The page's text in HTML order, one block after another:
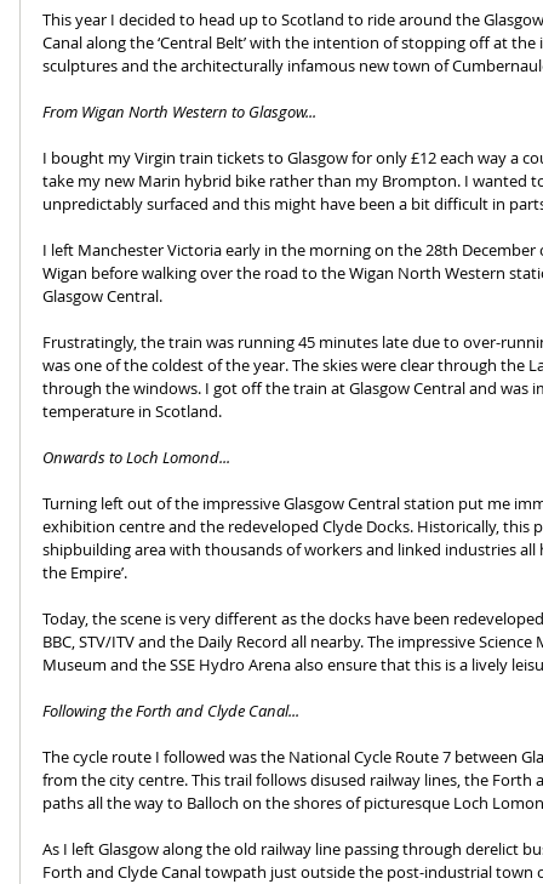
This year I decided to head up to Scotland to ride around the
Canal along the ‘Central Belt’ with the intention of stopping off at
sculptures and the architecturally infamous new town of
From Wigan North Western to Glasgow...
I bought my Virgin train tickets to Glasgow for only £12 each way a
take my new Marin hybrid bike rather than my Brompton. I wanted
unpredictably surfaced and this might have been a bit difficult in
I left Manchester Victoria early in the morning on the 28th
Wigan before walking over the road to the Wigan North Western
Glasgow Central.
Frustratingly, the train was running 45 minutes late due to over-
was one of the coldest of the year. The skies were clear through the
through the windows. I got off the train at Glasgow Central and was
temperature in Scotland.
Onwards to Loch Lomond...
Turning left out of the impressive Glasgow Central station put me
exhibition centre and the redeveloped Clyde Docks. Historically,
shipbuilding area with thousands of workers and linked industries all
the Empire’.
Today, the scene is very different as the docks have been
BBC, STV/ITV and the Daily Record all nearby. The impressive
Museum and the SSE Hydro Arena also ensure that this is a lively
Following the Forth and Clyde Canal...
The cycle route I followed was the National Cycle Route 7 between
from the city centre. This trail follows disused railway lines, the
paths all the way to Balloch on the shores of picturesque Loch
As I left Glasgow along the old railway line passing through derelict
Forth and Clyde Canal towpath just outside the post-industrial town